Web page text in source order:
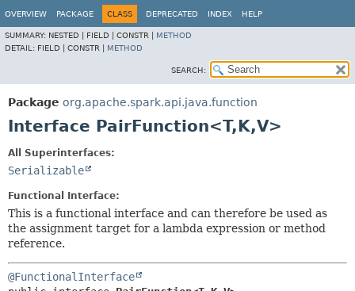
OVERVIEW PACKAGE CLASS DEPRECATED INDEX HELP
SUMMARY: NESTED | FIELD | CONSTR | METHOD
DETAIL: FIELD | CONSTR | METHOD
SEARCH:
Package org.apache.spark.api.java.function
Interface PairFunction<T,K,V>
All Superinterfaces:
Serializable
Functional Interface:
This is a functional interface and can therefore be used as
the assignment target for a lambda expression or method
reference.
@FunctionalInterface